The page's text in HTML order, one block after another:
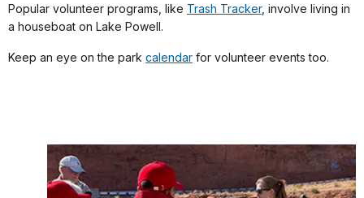
Popular volunteer programs, like Trash Tracker, involve living in
a houseboat on Lake Powell.
Keep an eye on the park calendar for volunteer events too.